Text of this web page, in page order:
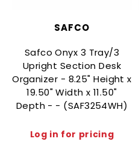
SAFCO
Safco Onyx 3 Tray/3
Upright Section Desk
Organizer - 8.25" Height x
19.50" Width x 11.50"
Depth - - (SAF3254WH)
Log in for pricing